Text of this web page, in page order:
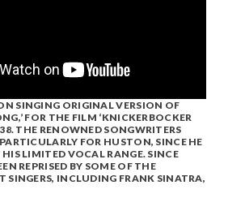
SINGING ORIGINAL VERSION OF
FOR THE FILM ‘KNICKERBOCKER
THE RENOWNED SONGWRITERS
FOR HUSTON, SINCE HE
HIS LIMITED VOCAL RANGE. SINCE
REPRISED BY SOME OF THE
SINGERS, INCLUDING FRANK SINATRA,